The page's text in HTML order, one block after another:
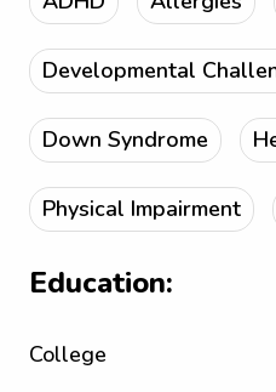
Developmental
Down Syndrome
Physical Impairment
Education:
College